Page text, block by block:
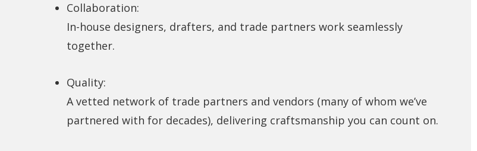
Collaboration:
In-house designers, drafters, and trade partners work seamlessly
together.
Quality:
A vetted network of trade partners and vendors (many of whom we’ve
partnered with for decades), delivering craftsmanship you can count on.